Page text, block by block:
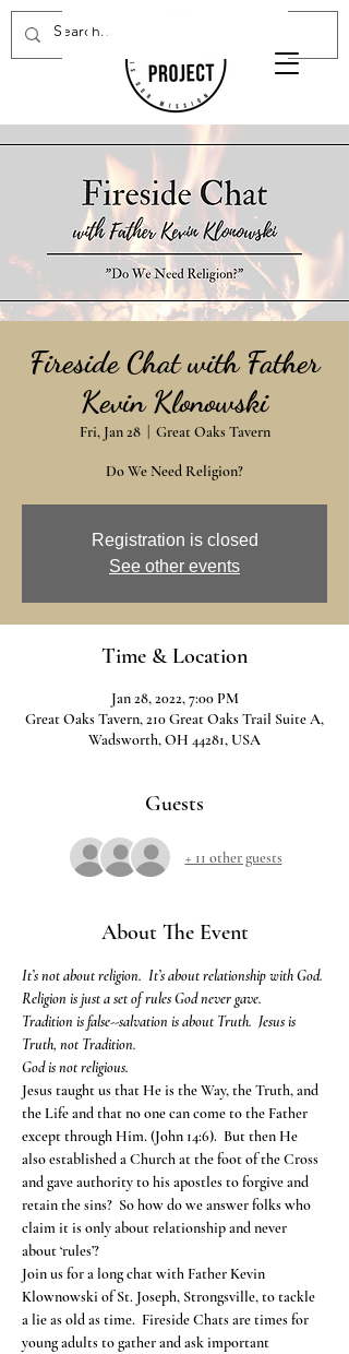
Donate Now
Fireside Chat with Father
Kevin Klonowski
Fri, Jan 28
  |
Great Oaks Tavern
Do We Need Religion?
Registration is closed
See other events
Time & Location
Jan 28, 2022, 7:00 PM
Great Oaks Tavern, 210 Great Oaks Trail Suite A,
Wadsworth, OH 44281, USA
Guests
+ 11 other guests
About The Event
It’s not about religion.  It’s about relationship with God.
Religion is just a set of rules God never gave.
Tradition is false--salvation is about Truth.  Jesus is
Truth, not Tradition.
God is not religious.
Jesus taught us that He is the Way, the Truth, and
the Life and that no one can come to the Father
except through Him. (John 14:6).  But then He
also established a Church at the foot of the Cross
and gave authority to his apostles to forgive and
retain the sins?  So how do we answer folks who
claim it is only about relationship and never
about ‘rules’?
Join us for a long chat with Father Kevin
Klownowski of St. Joseph, Strongsville, to tackle
a lie as old as time.  Fireside Chats are times for
young adults to gather and ask important